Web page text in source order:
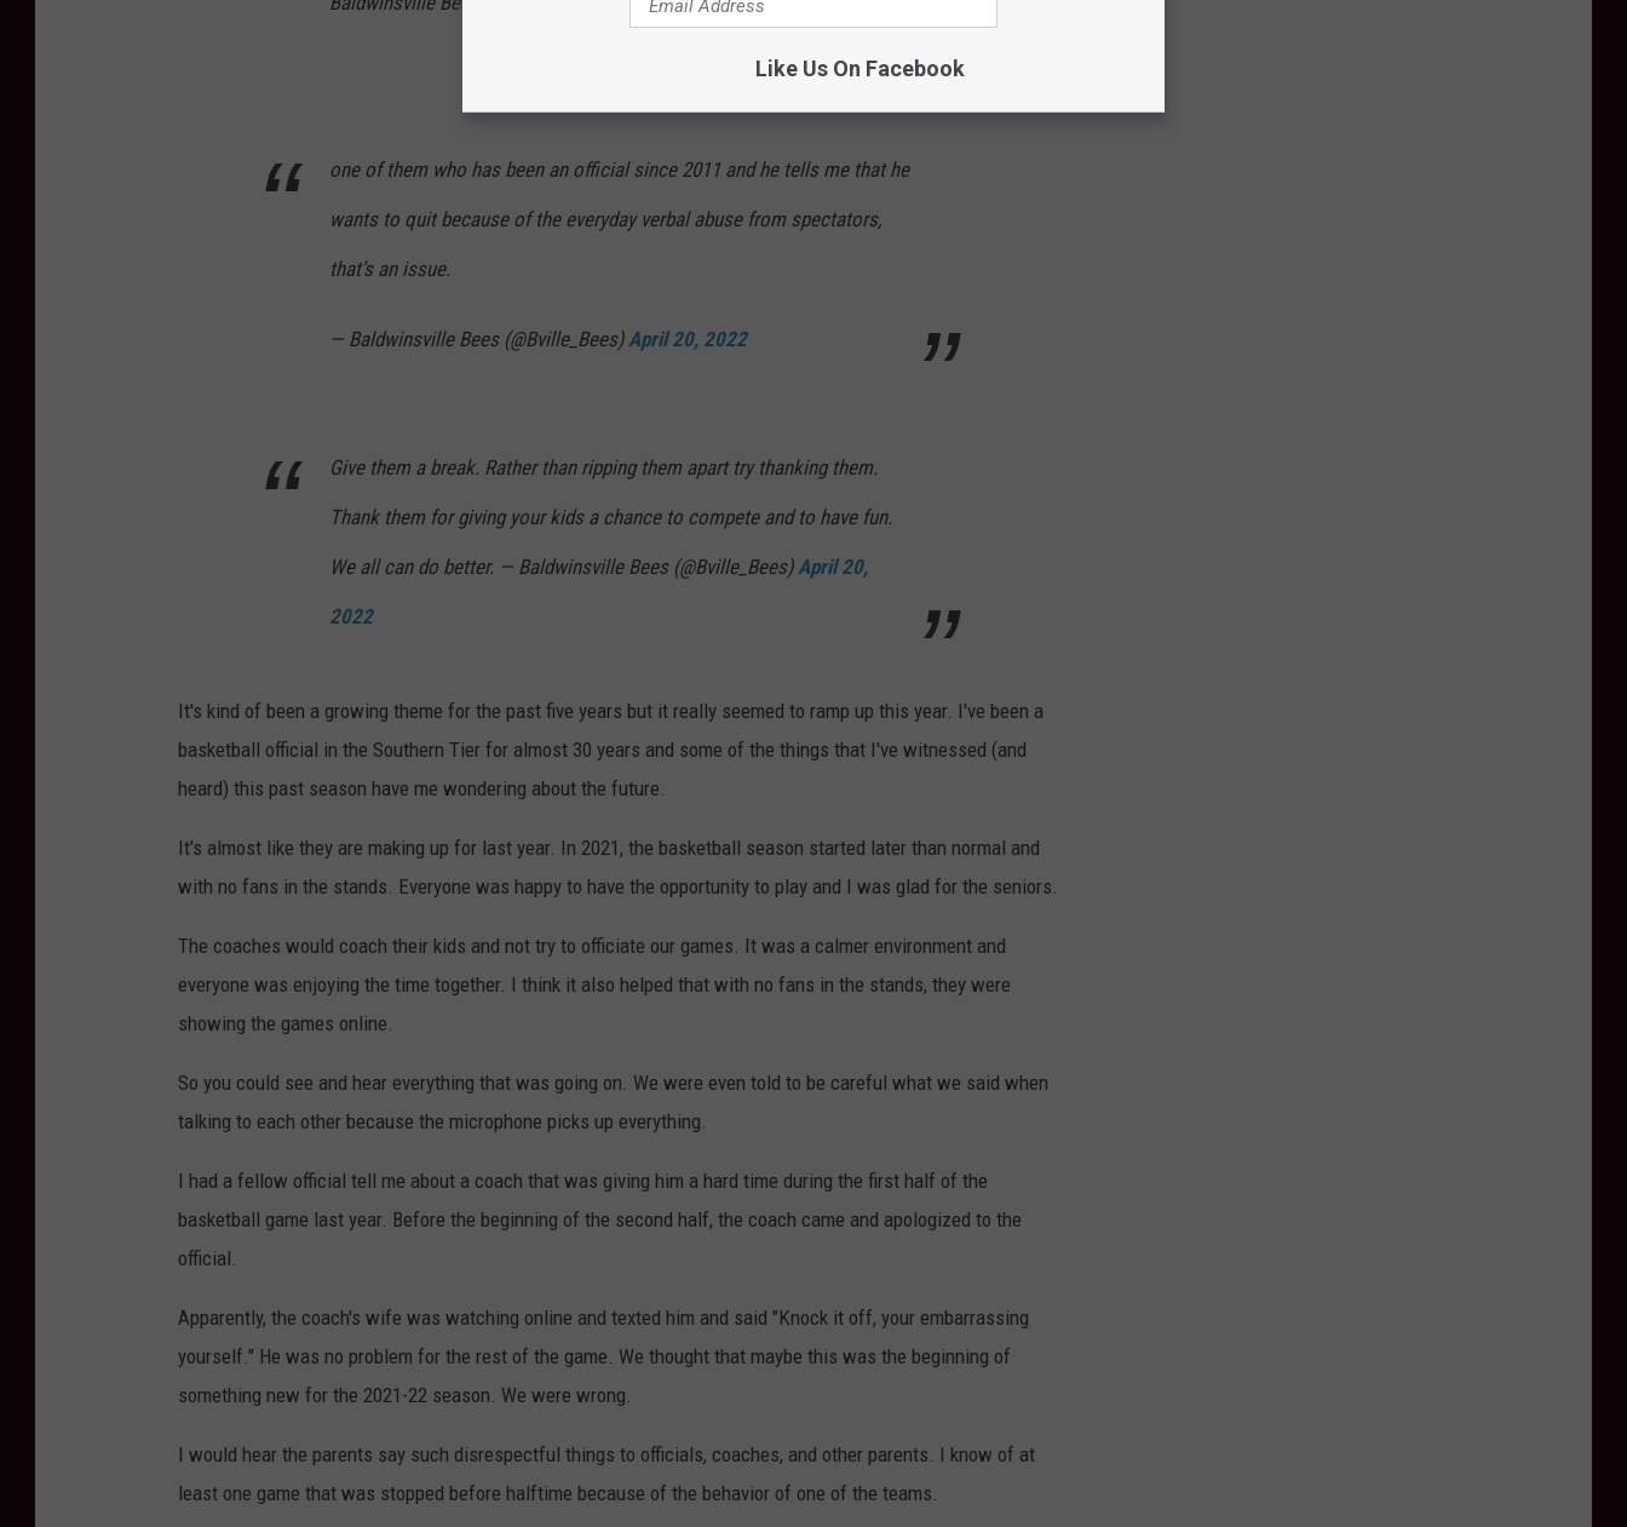
one of them who has been an official since 2011 and he tells me that he
wants to quit because of the everyday verbal abuse from spectators,
that’s an issue.
— Baldwinsville Bees (@Bville_Bees)April 20, 2022
Give them a break. Rather than ripping them apart try thanking them.
Thank them for giving your kids a chance to compete and to have fun.
We all can do better. — Baldwinsville Bees (@Bville_Bees)April 20,
2022
It's kind of been a growing theme for the past five years but it really seemed to ramp up this year. I've been a
basketball official in the Southern Tier for almost 30 years and some of the things that I've witnessed (and
heard) this past season have me wondering about the future.
It's almost like they are making up for last year. In 2021, the basketball season started later than normal and
with no fans in the stands. Everyone was happy to have the opportunity to play and I was glad for the seniors.
The coaches would coach their kids and not try to officiate our games. It was a calmer environment and
everyone was enjoying the time together. I think it also helped that with no fans in the stands, they were
showing the games online.
So you could see and hear everything that was going on. We were even told to be careful what we said when
talking to each other because the microphone picks up everything.
I had a fellow official tell me about a coach that was giving him a hard time during the first half of the
basketball game last year. Before the beginning of the second half, the coach came and apologized to the
official.
Apparently, the coach's wife was watching online and texted him and said "Knock it off, your embarrassing
yourself." He was no problem for the rest of the game. We thought that maybe this was the beginning of
something new for the 2021-22 season. We were wrong.
I would hear the parents say such disrespectful things to officials, coaches, and other parents. I know of at
least one game that was stopped before halftime because of the behavior of one of the teams.
Like Us On Facebook